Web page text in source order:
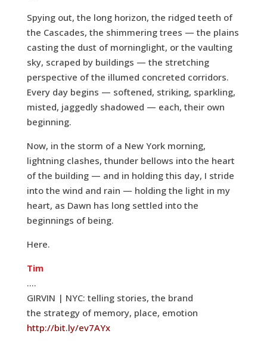
Spying out, the long horizon, the ridged teeth of
the Cascades, the shimmering trees — the plains
casting the dust of morninglight, or the vaulting
sky, scraped by buildings — the stretching
perspective of the illumed concreted corridors.
Every day begins — softened, striking, sparkling,
misted, jaggedly shadowed — each, their own
beginning.
Now, in the storm of a New York morning,
lightning clashes, thunder bellows into the heart
of the building — and in holding this day, I stride
into the wind and rain — holding the light in my
heart, as Dawn has long settled into the
beginnings of being.
Here.
Tim
….
GIRVIN | NYC: telling stories, the brand
the strategy of memory, place, emotion
http://bit.ly/ev7AYx